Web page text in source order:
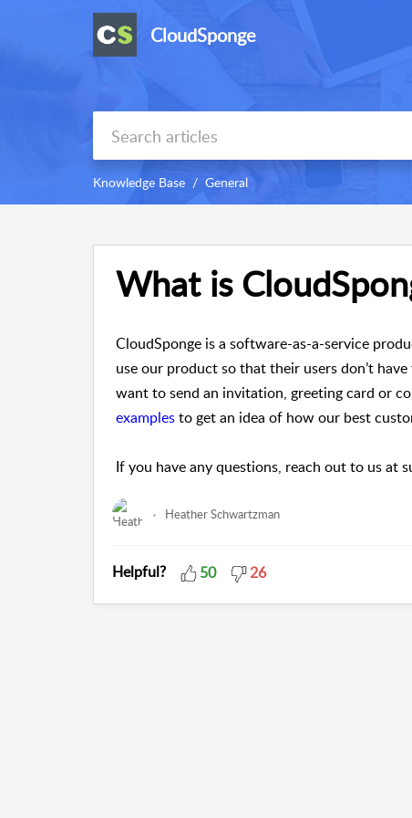
CloudSponge
Knowledge Base General
What is
CloudSponge is a software-as-a-service
use our product so that their users don’t
want to send an invitation, greeting card or
examplesto get an idea of how our best
If you have any questions, reach out to us at
Heather Schwartzman
Helpful? 50 26